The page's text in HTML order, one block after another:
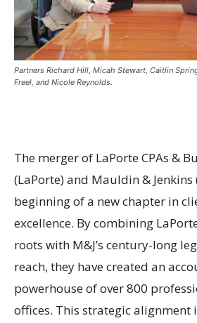
Partners Richard Hill, Micah Stewart, Caitlin
Freel, and Nicole Reynolds.
The merger of LaPorte CPAs &
(LaPorte) and Mauldin & Jenkins
beginning of a new chapter in
excellence. By combining
roots with M&J’s century-long
reach, they have created an
powerhouse of over 800
offices. This strategic alignment